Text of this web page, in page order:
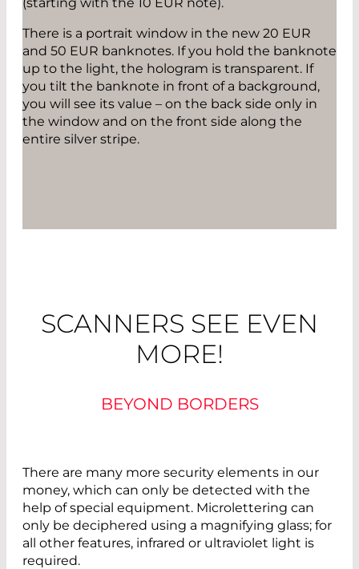
There is a portrait window in the new 20 EUR
and 50 EUR banknotes. If you hold the banknote
up to the light, the hologram is transparent. If
you tilt the banknote in front of a background,
you will see its value – on the back side only in
the window and on the front side along the
entire silver stripe.
SCANNERS SEE EVEN
MORE!
BEYOND BORDERS
There are many more security elements in our
money, which can only be detected with the
help of special equipment. Microlettering can
only be deciphered using a magnifying glass; for
all other features, infrared or ultraviolet light is
required.